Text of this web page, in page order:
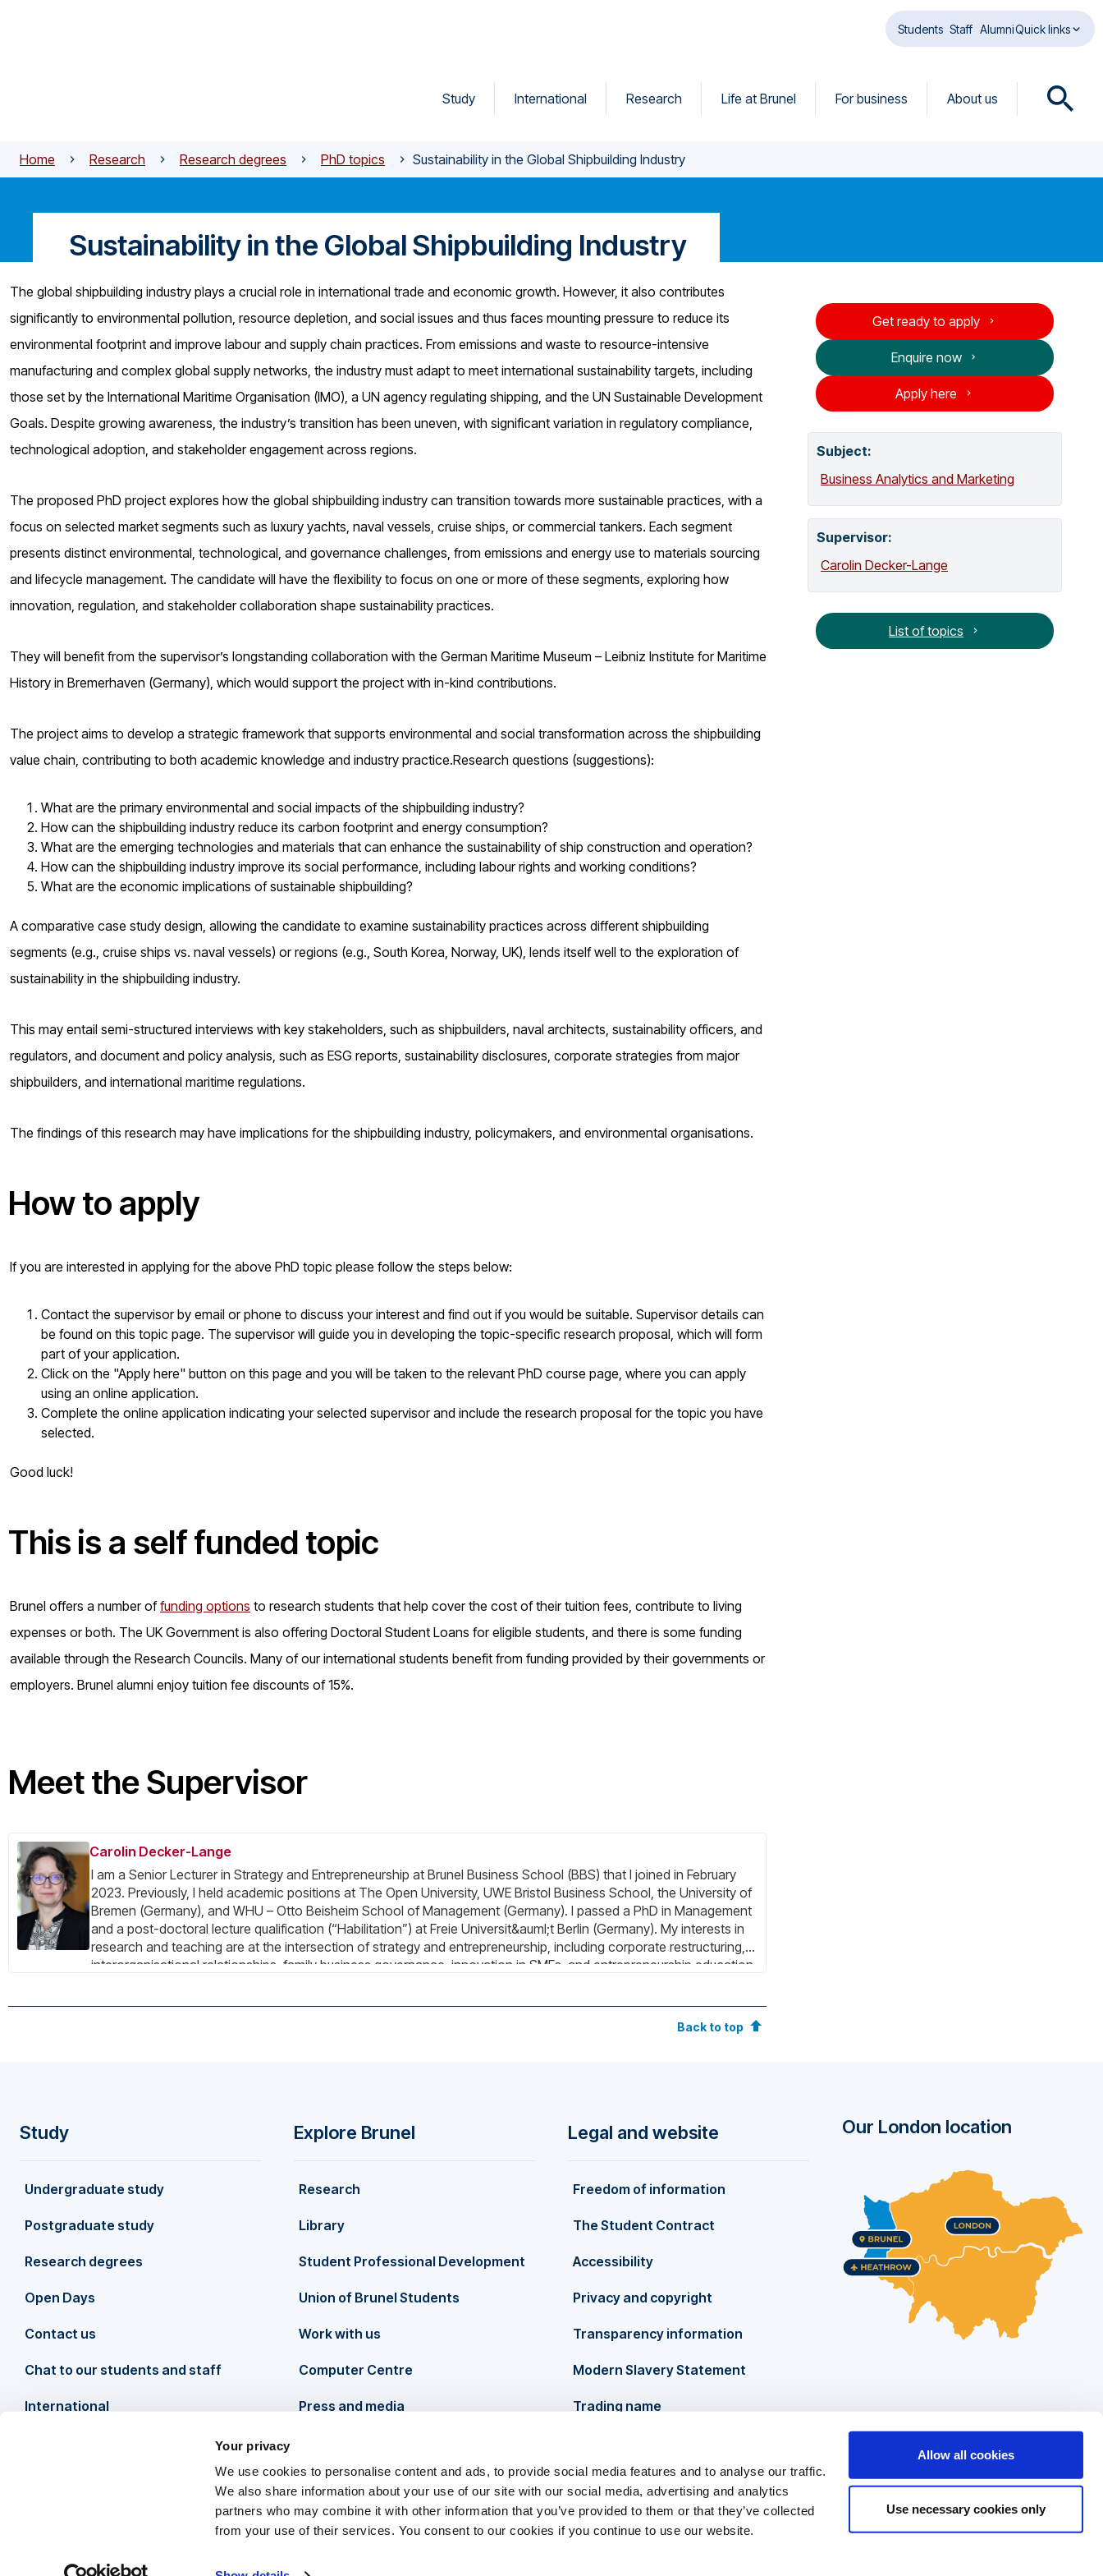
Your privacy
We use cookies to personalise content and ads, to provide social media features and to analyse our traffic.
We also share information about your use of our site with our social media, advertising and analytics
partners who may combine it with other information that you’ve provided to them or that they’ve collected
from your use of their services. You consent to our cookies if you continue to use our website.
Allow all cookies
Use necessary cookies only
Students Staff AlumniQuick links
Study International Research Life at Brunel For business About us
O
c
Home Research Research degrees PhD topics Sustainability in the Global Shipbuilding Industry
Sustainability in the Global Shipbuilding Industry
The global shipbuilding industry plays a crucial role in international trade and economic growth. However, it also contributes
significantly to environmental pollution, resource depletion, and social issues and thus faces mounting pressure to reduce its
environmental footprint and improve labour and supply chain practices. From emissions and waste to resource-intensive
manufacturing and complex global supply networks, the industry must adapt to meet international sustainability targets, including
those set by the International Maritime Organisation (IMO), a UN agency regulating shipping, and the UN Sustainable Development
Goals. Despite growing awareness, the industry’s transition has been uneven, with significant variation in regulatory compliance,
technological adoption, and stakeholder engagement across regions.
The proposed PhD project explores how the global shipbuilding industry can transition towards more sustainable practices, with a
focus on selected market segments such as luxury yachts, naval vessels, cruise ships, or commercial tankers. Each segment
presents distinct environmental, technological, and governance challenges, from emissions and energy use to materials sourcing
and lifecycle management. The candidate will have the flexibility to focus on one or more of these segments, exploring how
innovation, regulation, and stakeholder collaboration shape sustainability practices.
They will benefit from the supervisor’s longstanding collaboration with the German Maritime Museum – Leibniz Institute for Maritime
History in Bremerhaven (Germany), which would support the project with in-kind contributions.
The project aims to develop a strategic framework that supports environmental and social transformation across the shipbuilding
value chain, contributing to both academic knowledge and industry practice.Research questions (suggestions):
What are the primary environmental and social impacts of the shipbuilding industry?
How can the shipbuilding industry reduce its carbon footprint and energy consumption?
What are the emerging technologies and materials that can enhance the sustainability of ship construction and operation?
How can the shipbuilding industry improve its social performance, including labour rights and working conditions?
What are the economic implications of sustainable shipbuilding?
A comparative case study design, allowing the candidate to examine sustainability practices across different shipbuilding
segments (e.g., cruise ships vs. naval vessels) or regions (e.g., South Korea, Norway, UK), lends itself well to the exploration of
sustainability in the shipbuilding industry.
This may entail semi-structured interviews with key stakeholders, such as shipbuilders, naval architects, sustainability officers, and
regulators, and document and policy analysis, such as ESG reports, sustainability disclosures, corporate strategies from major
shipbuilders, and international maritime regulations.
The findings of this research may have implications for the shipbuilding industry, policymakers, and environmental organisations.
How to apply
If you are interested in applying for the above PhD topic please follow the steps below:
Contact the supervisor by email or phone to discuss your interest and find out if you would be suitable. Supervisor details can
be found on this topic page. The supervisor will guide you in developing the topic-specific research proposal, which will form
part of your application.
Click on the "Apply here" button on this page and you will be taken to the relevant PhD course page, where you can apply
using an online application.
Complete the online application indicating your selected supervisor and include the research proposal for the topic you have
selected.
Good luck!
This is a self funded topic
Brunel offers a number offunding options to research students that help cover the cost of their tuition fees, contribute to living
expenses or both. The UK Government is also offering Doctoral Student Loans for eligible students, and there is some funding
available through the Research Councils. Many of our international students benefit from funding provided by their governments or
employers. Brunel alumni enjoy tuition fee discounts of 15%.
Meet the Supervisor
Carolin Decker-Lange
I am a Senior Lecturer in Strategy and Entrepreneurship at Brunel Business School (BBS) that I joined in February
2023. Previously, I held academic positions at The Open University, UWE Bristol Business School, the University of
Bremen (Germany), and WHU – Otto Beisheim School of Management (Germany). I passed a PhD in Management
and a post-doctoral lecture qualification (“Habilitation”) at Freie Universit&auml;t Berlin (Germany). My interests in
research and teaching are at the intersection of strategy and entrepreneurship, including corporate restructuring,
interorganisational relationships, family business governance, innovation in SMEs, and entrepreneurship education.
Back to top
Get ready to apply
Enquire now
Apply here
Subject:
Business Analytics and Marketing
Supervisor:
Carolin Decker-Lange
List of topics
F
o
o
t
e
r
Study
Undergraduate study
Postgraduate study
Research degrees
Open Days
Contact us
Chat to our students and staff
International
Explore Brunel
Research
Library
Student Professional Development
Union of Brunel Students
Work with us
Computer Centre
Press and media
Legal and website
Freedom of information
The Student Contract
Accessibility
Privacy and copyright
Transparency information
Modern Slavery Statement
Trading name
Our London location
O F
o
Brunel University of London
Kingston Lane
Uxbridge
Tel: +44 (0)1895 274000
Security: +44 (0)1895 255786